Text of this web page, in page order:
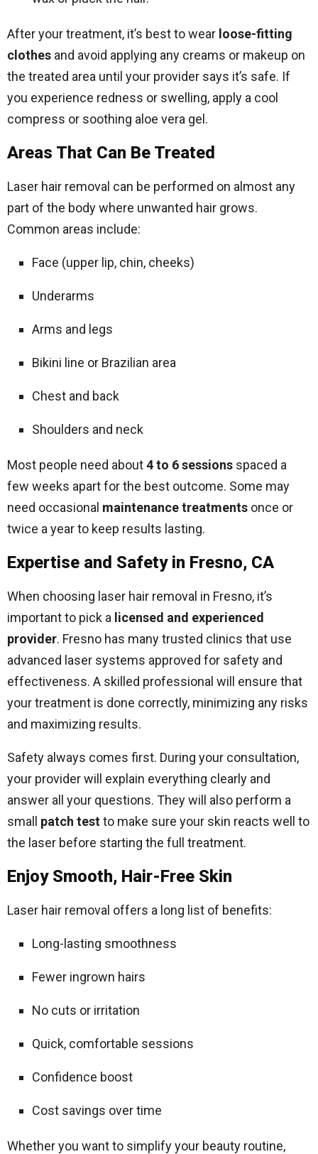
After your treatment, it’s best to wear loose-fitting
clothes and avoid applying any creams or makeup on
the treated area until your provider says it’s safe. If
you experience redness or swelling, apply a cool
compress or soothing aloe vera gel.
Areas That Can Be Treated
Laser hair removal can be performed on almost any
part of the body where unwanted hair grows.
Common areas include:
Face (upper lip, chin, cheeks)
Underarms
Arms and legs
Bikini line or Brazilian area
Chest and back
Shoulders and neck
Most people need about4 to 6 sessions spaced a
few weeks apart for the best outcome. Some may
need occasional maintenance treatments once or
twice a year to keep results lasting.
Expertise and Safety in Fresno, CA
When choosing laser hair removal in Fresno, it’s
important to pick a licensed and experienced
provider. Fresno has many trusted clinics that use
advanced laser systems approved for safety and
effectiveness. A skilled professional will ensure that
your treatment is done correctly, minimizing any risks
and maximizing results.
Safety always comes first. During your consultation,
your provider will explain everything clearly and
answer all your questions. They will also perform a
small patch testto make sure your skin reacts well to
the laser before starting the full treatment.
Enjoy Smooth, Hair-Free Skin
Laser hair removal offers a long list of benefits:
Long-lasting smoothness
Fewer ingrown hairs
No cuts or irritation
Quick, comfortable sessions
Confidence boost
Cost savings over time
Whether you want to simplify your beauty routine,